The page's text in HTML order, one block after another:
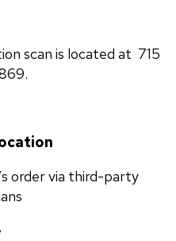
scan is located at  715
order via third-party